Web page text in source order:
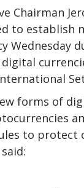
Chairman
to establish
Wednesday
forms of
to protect